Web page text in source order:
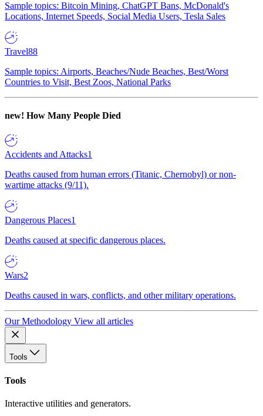
Sample topics: Bitcoin Mining, ChatGPT Bans, McDonald's
Locations, Internet Speeds, Social Media Users, Tesla Sales
Travel88
Sample topics: Airports, Beaches/Nude Beaches, Best/Worst
Countries to Visit, Best Zoos, National Parks
new! How Many People Died
Accidents and Attacks1
Deaths caused from human errors (Titanic, Chernobyl) or non-
wartime attacks (9/11).
Dangerous Places1
Deaths caused at specific dangerous places.
Wars2
Deaths caused in wars, conflicts, and other military operations.
Our Methodology View all articles
Tools
Tools
Interactive utilities and generators.